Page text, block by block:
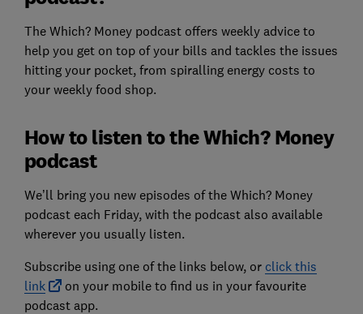
The Which? Money podcast offers weekly advice to
help you get on top of your bills and tackles the issues
hitting your pocket, from spiralling energy costs to
your weekly food shop.
How to listen to the Which? Money
podcast
We’ll bring you new episodes of the Which? Money
podcast each Friday, with the podcast also available
wherever you usually listen.
Subscribe using one of the links below, or click this
link
on your mobile to find us in your favourite
podcast app.